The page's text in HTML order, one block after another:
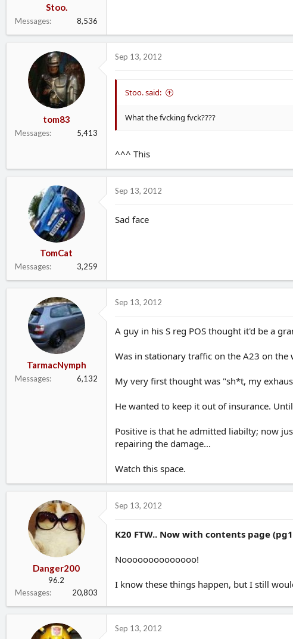
Stoo.
Messages 8,536
tom83
Messages 5,413
Sep 13, 2012
Stoo. said:
What the fvcking fvck????
^^^ This
TomCat
Messages 3,259
Sep 13, 2012
Sad face
TarmacNymph
Messages 6,132
Sep 13, 2012
A guy in his S reg POS thought it'd be a
Was in stationary traffic on the A23 on the
My very first thought was "sh*t, my
He wanted to keep it out of insurance.
Positive is that he admitted liabilty; now
repairing the damage...
Watch this space.
Danger200
96.2
Messages
20,803
Sep 13, 2012
K20 FTW.. Now with contents page
Noooooooooooooo!
I know these things happen, but I still
Sep 13, 2012